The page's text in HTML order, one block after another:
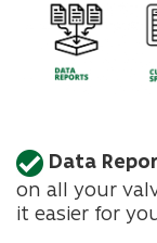
Data
on all your
it easier for